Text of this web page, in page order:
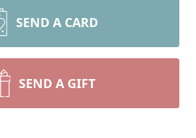
SEND A CARD
SEND A GIFT